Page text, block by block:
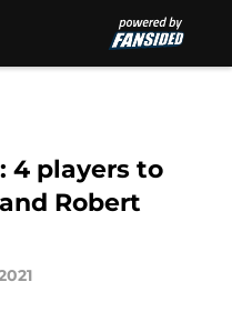
4 players to
Robert